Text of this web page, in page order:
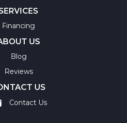
Financing
US
Blog
Reviews
US
Contact Us